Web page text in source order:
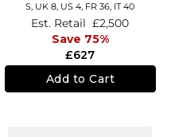
S, UK 8, US 4, FR 36, IT 40
£627
Est. Retail £2,500
Save 75%
Add to Cart